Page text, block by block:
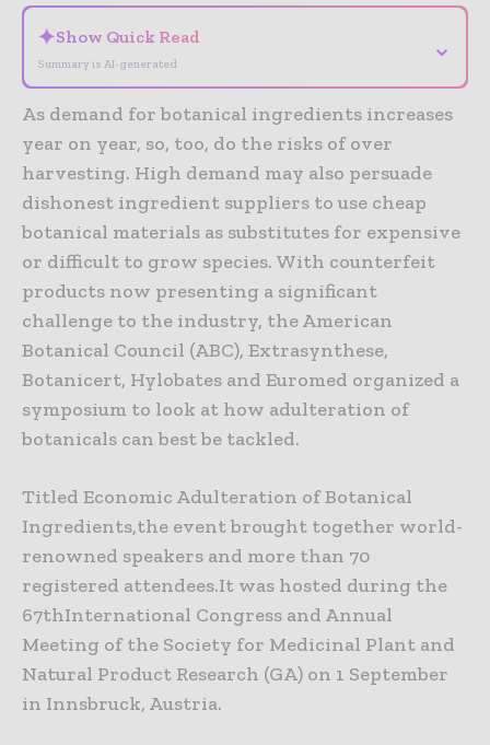
✦Show Quick Read
Summary is AI-generated
⌄
As demand for botanical ingredients increases
year on year, so, too, do the risks of over
harvesting. High demand may also persuade
dishonest ingredient suppliers to use cheap
botanical materials as substitutes for expensive
or difficult to grow species. With counterfeit
products now presenting a significant
challenge to the industry, the American
Botanical Council (ABC), Extrasynthese,
Botanicert, Hylobates and Euromed organized a
symposium to look at how adulteration of
botanicals can best be tackled.
Titled Economic Adulteration of Botanical
Ingredients,the event brought together world-
renowned speakers and more than 70
registered attendees.It was hosted during the
67thInternational Congress and Annual
Meeting of the Society for Medicinal Plant and
Natural Product Research (GA) on 1 September
in Innsbruck, Austria.